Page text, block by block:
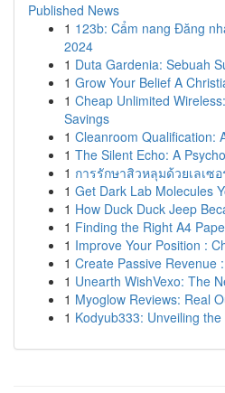
Published News
1 123b: Cẩm nang Đăng
2024
1 Duta Gardenia: Sebuah
1 Grow Your Belief A
1 Cheap Unlimited
Savings
1 Cleanroom Qualification:
1 The Silent Echo: A
1 การรักษาสิวหลุมด้วยเลเซอ
1 Get Dark Lab Molecules
1 How Duck Duck Jeep
1 Finding the Right A4
1 Improve Your Position :
1 Create Passive Revenue
1 Unearth WishVexo: The
1 Myoglow Reviews: Real
1 Kodyub333: Unveiling